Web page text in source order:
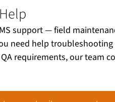
support — field
need help
requirements, our team